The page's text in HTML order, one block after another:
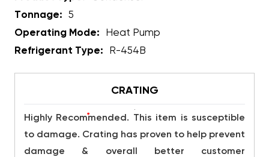
Tonnage:
5
Operating Mode:
Heat Pump
Refrigerant Type:
R-454B
CRATING
Highly Recommended. This item is susceptible
to damage. Crating has proven to help prevent
damage & overall better customer
*